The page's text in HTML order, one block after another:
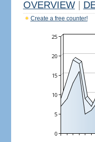
OVERVIEW
Create a free counter!